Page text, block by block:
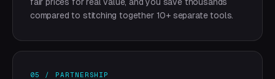
compared to stitching together 10+ separate tools.
05 / PARTNERSHIP